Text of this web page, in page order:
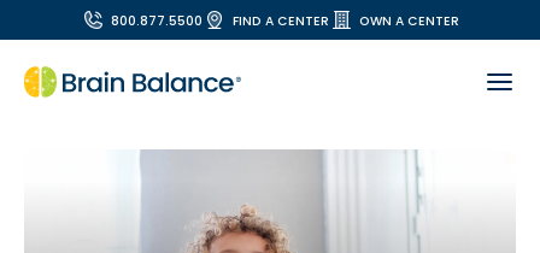
800.877.5500 FIND A CENTER OWN A CENTER